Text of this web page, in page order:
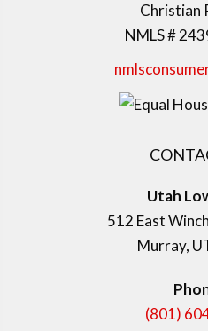
Christian
NMLS #
Utah
512 East
Murray,
(801)